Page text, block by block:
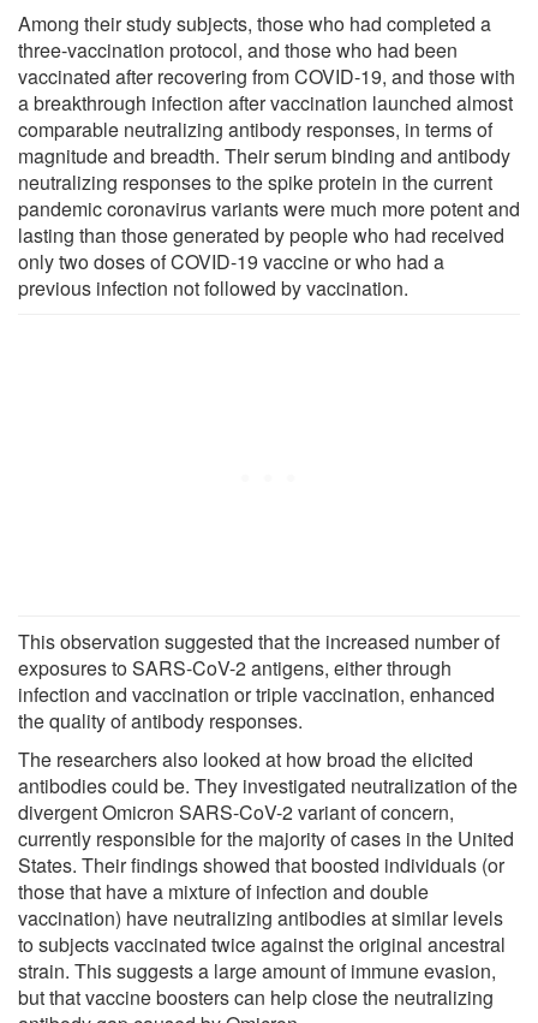
Among their study subjects, those who had completed a
three-vaccination protocol, and those who had been
vaccinated after recovering from COVID-19, and those with
a breakthrough infection after vaccination launched almost
comparable neutralizing antibody responses, in terms of
magnitude and breadth. Their serum binding and antibody
neutralizing responses to the spike protein in the current
pandemic coronavirus variants were much more potent and
lasting than those generated by people who had received
only two doses of COVID-19 vaccine or who had a
previous infection not followed by vaccination.
This observation suggested that the increased number of
exposures to SARS-CoV-2 antigens, either through
infection and vaccination or triple vaccination, enhanced
the quality of antibody responses.
The researchers also looked at how broad the elicited
antibodies could be. They investigated neutralization of the
divergent Omicron SARS-CoV-2 variant of concern,
currently responsible for the majority of cases in the United
States. Their findings showed that boosted individuals (or
those that have a mixture of infection and double
vaccination) have neutralizing antibodies at similar levels
to subjects vaccinated twice against the original ancestral
strain. This suggests a large amount of immune evasion,
but that vaccine boosters can help close the neutralizing